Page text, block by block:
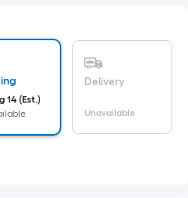
14 (Est.)
Delivery
Unavailable